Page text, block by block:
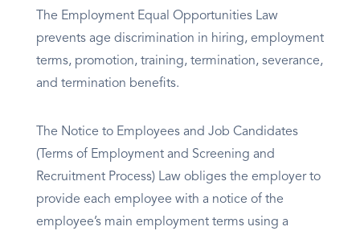
The Employment Equal Opportunities Law
prevents age discrimination in hiring, employment
terms, promotion, training, termination, severance,
and termination benefits.
The Notice to Employees and Job Candidates
(Terms of Employment and Screening and
Recruitment Process) Law obliges the employer to
provide each employee with a notice of the
employee’s main employment terms using a